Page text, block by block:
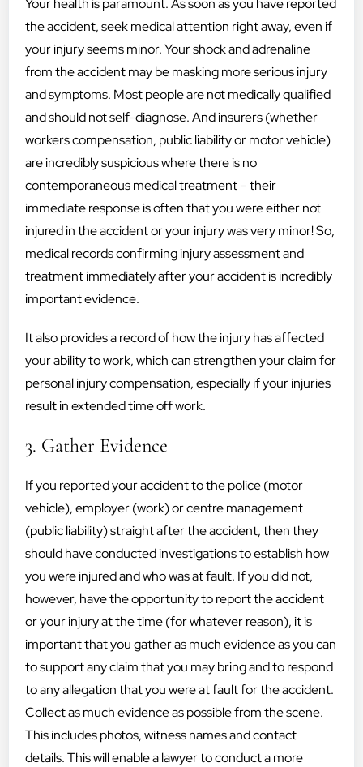
Your health is paramount. As soon as you have reported
the accident, seek medical attention right away, even if
your injury seems minor. Your shock and adrenaline
from the accident may be masking more serious injury
and symptoms. Most people are not medically qualified
and should not self-diagnose. And insurers (whether
workers compensation, public liability or motor vehicle)
are incredibly suspicious where there is no
contemporaneous medical treatment – their
immediate response is often that you were either not
injured in the accident or your injury was very minor! So,
medical records confirming injury assessment and
treatment immediately after your accident is incredibly
important evidence.
It also provides a record of how the injury has affected
your ability to work, which can strengthen your claim for
personal injury compensation, especially if your injuries
result in extended time off work.
3. Gather Evidence
If you reported your accident to the police (motor
vehicle), employer (work) or centre management
(public liability) straight after the accident, then they
should have conducted investigations to establish how
you were injured and who was at fault. If you did not,
however, have the opportunity to report the accident
or your injury at the time (for whatever reason), it is
important that you gather as much evidence as you can
to support any claim that you may bring and to respond
to any allegation that you were at fault for the accident.
Collect as much evidence as possible from the scene.
This includes photos, witness names and contact
details. This will enable a lawyer to conduct a more